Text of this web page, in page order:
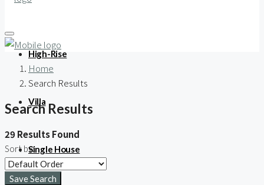
High-Rise
Villa
Single House
Home
Search Results
Search Results
29 Results Found
Sort by:
Save Search